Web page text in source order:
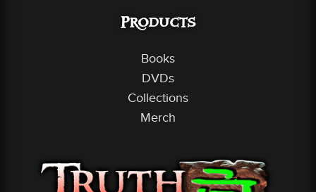
Products
Books
DVDs
Collections
Merch